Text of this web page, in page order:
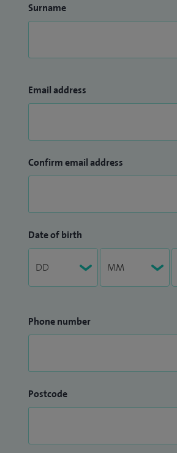
Surname
Email address
Confirm email address
Date of birth
Phone number
Postcode